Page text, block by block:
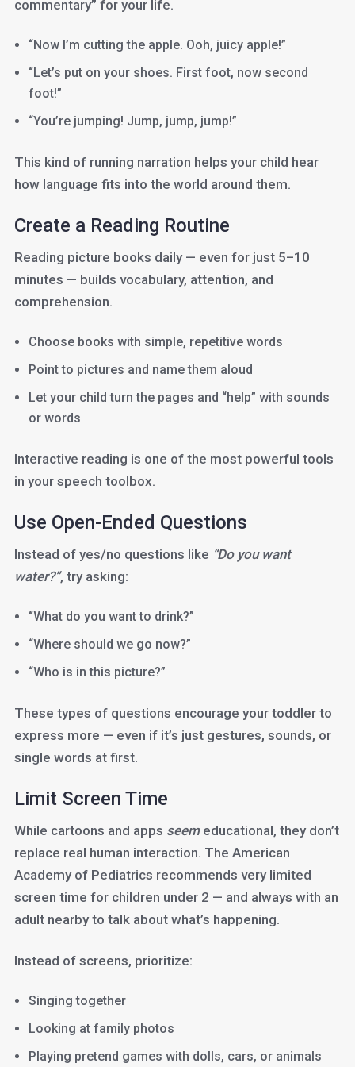
commentary” for your life.
“Now I’m cutting the apple. Ooh, juicy apple!”
“Let’s put on your shoes. First foot, now second
foot!”
“You’re jumping! Jump, jump, jump!”
This kind of running narration helps your child hear
how language fits into the world around them.
Create a Reading Routine
Reading picture books daily — even for just 5–10
minutes — builds vocabulary, attention, and
comprehension.
Choose books with simple, repetitive words
Point to pictures and name them aloud
Let your child turn the pages and “help” with sounds
or words
Interactive reading is one of the most powerful tools
in your speech toolbox.
Use Open-Ended Questions
Instead of yes/no questions like “Do you want
water?”, try asking:
“What do you want to drink?”
“Where should we go now?”
“Who is in this picture?”
These types of questions encourage your toddler to
express more — even if it’s just gestures, sounds, or
single words at first.
Limit Screen Time
While cartoons and apps seemeducational, they don’t
replace real human interaction. The American
Academy of Pediatrics recommends very limited
screen time for children under 2 — and always with an
adult nearby to talk about what’s happening.
Instead of screens, prioritize:
Singing together
Looking at family photos
Playing pretend games with dolls, cars, or animals